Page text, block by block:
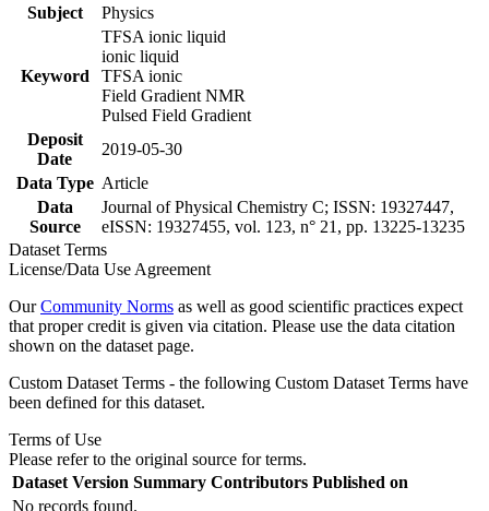
Subject
Physics
Keyword
TFSA ionic liquid
ionic liquid
TFSA ionic
Field Gradient NMR
Pulsed Field Gradient
Deposit
Date
2019-05-30
Data Type Article
Data
Source
Journal of Physical Chemistry C; ISSN: 19327447,
eISSN: 19327455, vol. 123, n° 21, pp. 13225-13235
Dataset Terms
License/Data Use Agreement
OurCommunity Norms as well as good scientific practices expect
that proper credit is given via citation. Please use the data citation
shown on the dataset page.
Custom Dataset Terms - the following Custom Dataset Terms have
been defined for this dataset.
Terms of Use
Please refer to the original source for terms.
Dataset Version Summary Contributors Published on
No records found.